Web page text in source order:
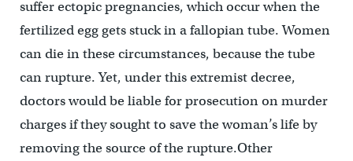
suffer ectopic pregnancies, which occur when the
fertilized egg gets stuck in a fallopian tube. Women
can die in these circumstances, because the tube
can rupture. Yet, under this extremist decree,
doctors would be liable for prosecution on murder
charges if they sought to save the woman’s life by
removing the source of the rupture.Other